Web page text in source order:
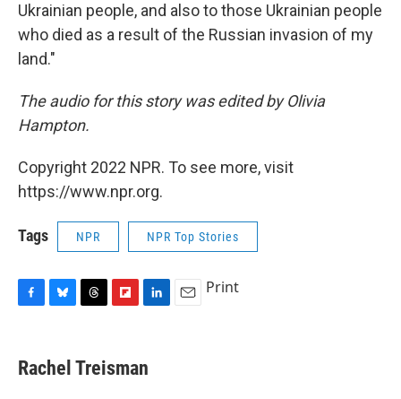
Ukrainian people, and also to those Ukrainian people
who died as a result of the Russian invasion of my
land."
The audio for this story was edited by Olivia
Hampton.
Copyright 2022 NPR. To see more, visit
https://www.npr.org.
Tags NPR NPR Top Stories
e
b
e
s
e
a
p
b
k
e
Print
Rachel Treisman